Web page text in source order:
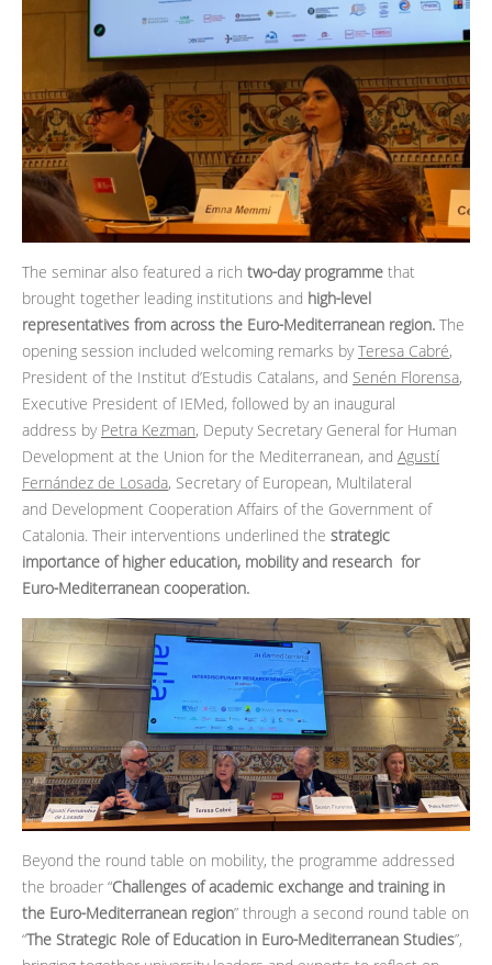
The seminar also featured a rich two‑day programme that
brought together leading institutions and high‑level
representatives from across the Euro‑Mediterranean region. The
opening session included welcoming remarks byTeresa Cabré,
President of the Institut d’Estudis Catalans, and Senén Florensa,
Executive President of IEMed, followed by an inaugural
address by Petra Kezman, Deputy Secretary General for Human
Development at the Union for the Mediterranean, and Agustí
Fernández de Losada, Secretary of European, Multilateral
and Development Cooperation Affairs of the Government of
Catalonia. Their interventions underlined the strategic
importance of higher education, mobility and research for
Euro‑Mediterranean cooperation.
Beyond the round table on mobility, the programme addressed
the broader “Challenges of academic exchange and training in
the Euro‑Mediterranean region” through a second round table on
“The Strategic Role of Education in Euro‑Mediterranean Studies”,